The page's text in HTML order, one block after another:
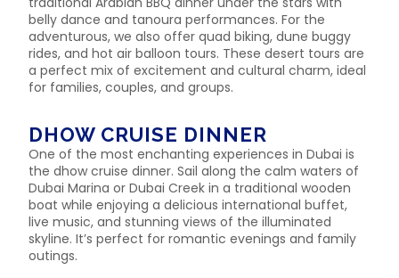
belly dance and tanoura performances. For the
adventurous, we also offer quad biking, dune buggy
rides, and hot air balloon tours. These desert tours are
a perfect mix of excitement and cultural charm, ideal
for families, couples, and groups.
DHOW CRUISE DINNER
One of the most enchanting experiences in Dubai is
the dhow cruise dinner. Sail along the calm waters of
Dubai Marina or Dubai Creek in a traditional wooden
boat while enjoying a delicious international buffet,
live music, and stunning views of the illuminated
skyline. It’s perfect for romantic evenings and family
outings.